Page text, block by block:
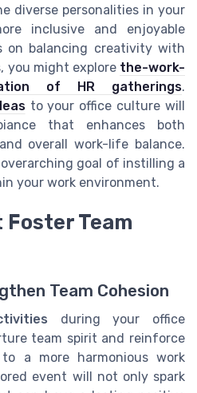
diverse personalities in your
inclusive and enjoyable
on balancing creativity with
you might explore the-work-
of HR gatherings.
to your office culture will
that enhances both
overall work-life balance.
goal of instilling a
your work environment.
Team
Team Cohesion
during your office
team spirit and reinforce
a more harmonious work
event will not only spark